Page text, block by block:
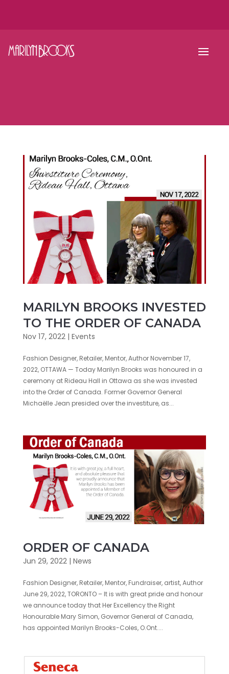
MARILYN BROOKS INVESTED
TO THE ORDER OF CANADA
Nov 17, 2022| Events
Fashion Designer, Retailer, Mentor, Author November 17,
2022, OTTAWA — Today Marilyn Brooks was honoured in a
ceremony at Rideau Hall in Ottawa as she was invested
into the Order of Canada. Former Governor General
Michaëlle Jean presided over the investiture, as...
ORDER OF CANADA
Jun 29, 2022| News
Fashion Designer, Retailer, Mentor, Fundraiser, artist, Author
June 29, 2022, TORONTO – It is with great pride and honour
we announce today that Her Excellency the Right
Honourable Mary Simon, Governor General of Canada,
has appointed Marilyn Brooks-Coles, O.Ont....